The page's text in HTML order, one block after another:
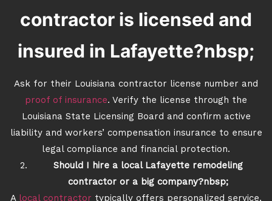
contractor is licensed and
insured in Lafayette?nbsp;
Ask for their Louisiana contractor license number and
proof of insurance. Verify the license through the
Louisiana State Licensing Board and confirm active
liability and workers’ compensation insurance to ensure
legal compliance and financial protection.
Should I hire a local Lafayette remodeling
contractor or a big company?nbsp;
A local contractor typically offers personalized service,